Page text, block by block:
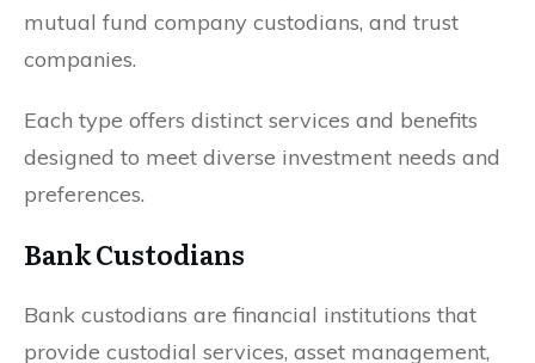
mutual fund company custodians, and trust
companies.
Each type offers distinct services and benefits
designed to meet diverse investment needs and
preferences.
Bank Custodians
Bank custodians are financial institutions that
provide custodial services, asset management,